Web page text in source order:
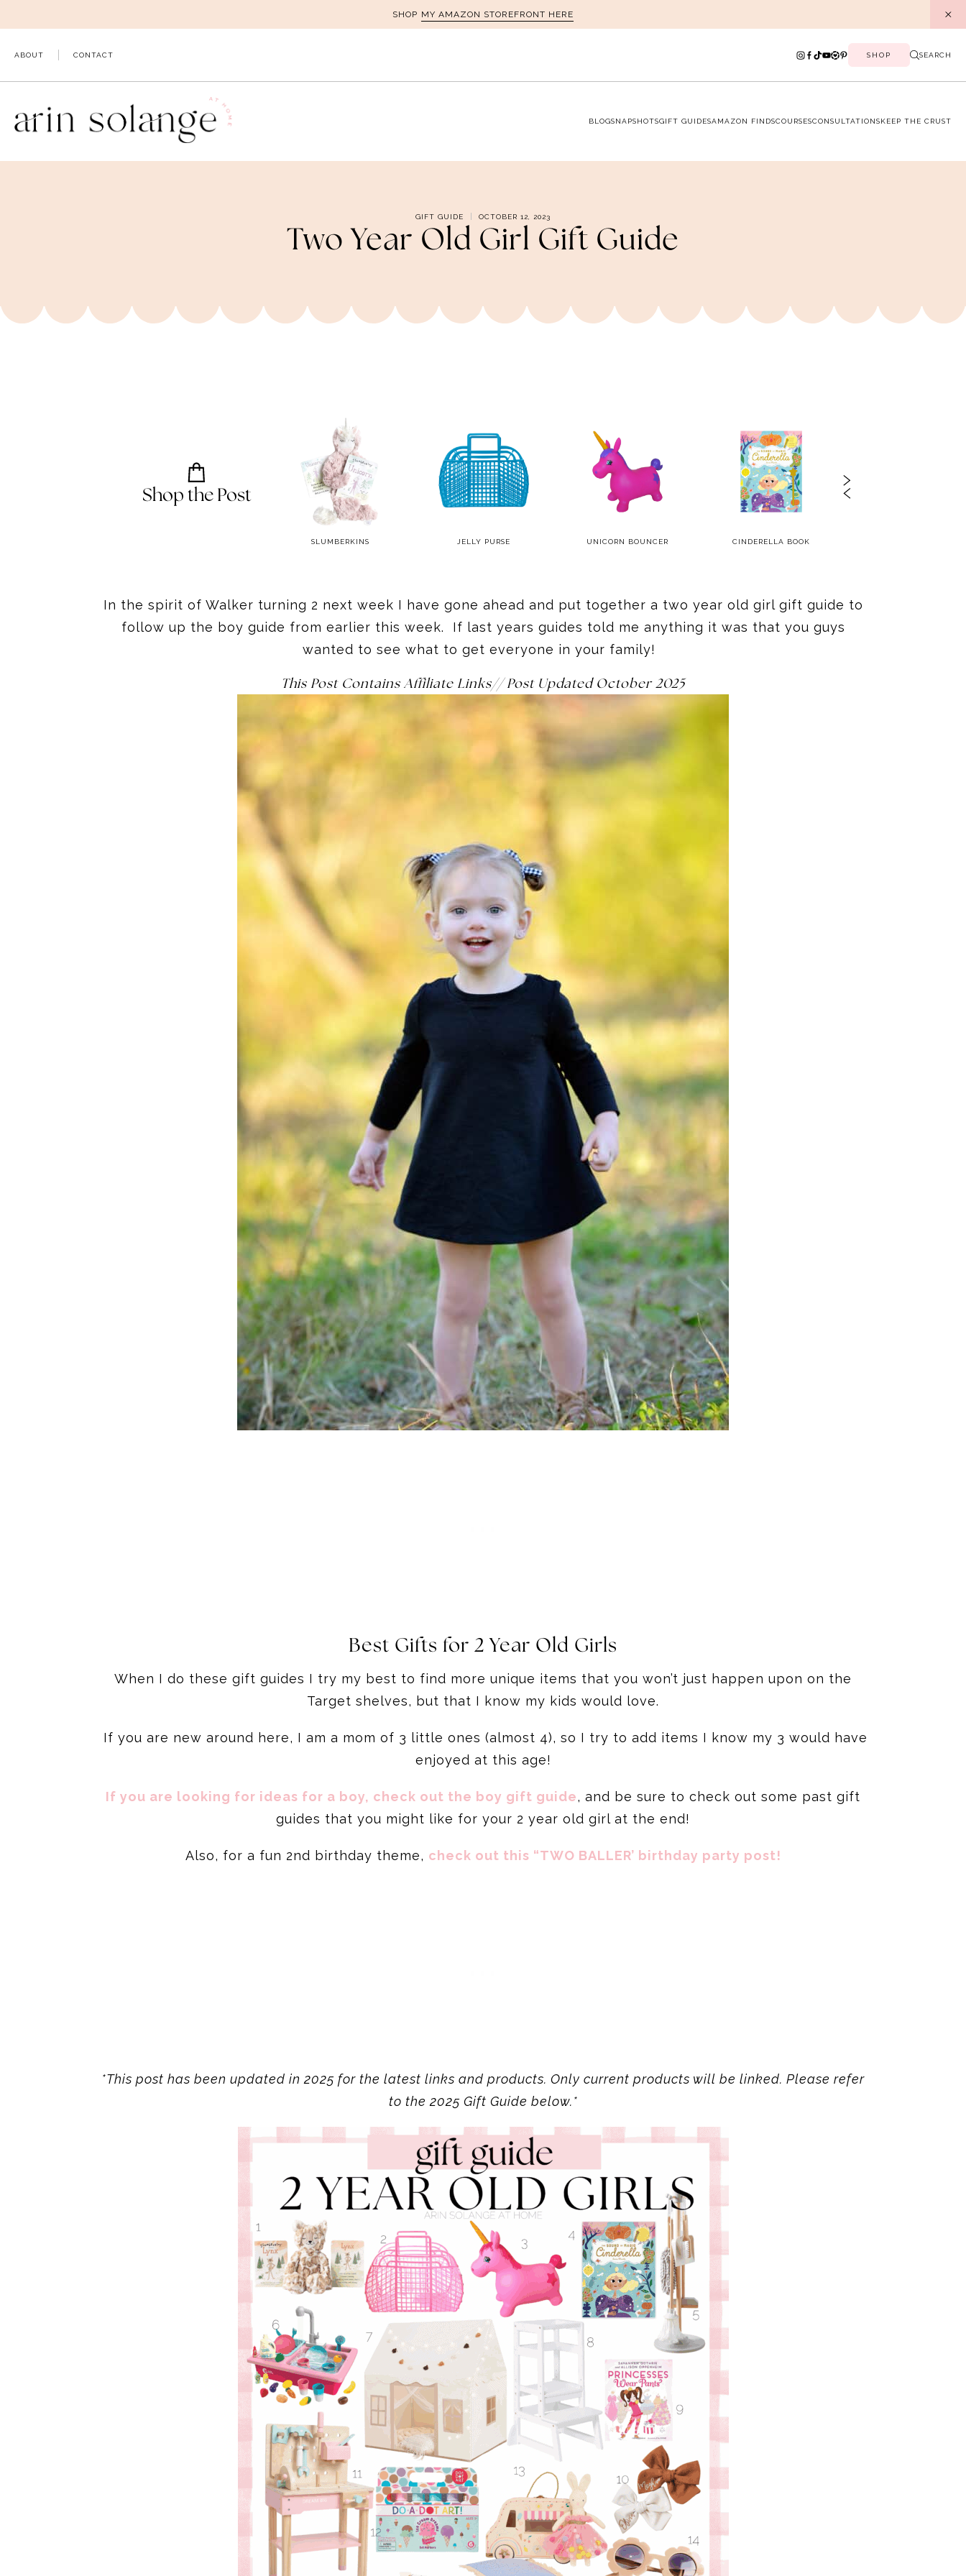
to
SHOP MY AMAZON STOREFRONT HERE
ABOUT CONTACT SHOP SEARCH
BLOGSNAPSHOTSGIFT GUIDESAMAZON FINDSCOURSESCONSULTATIONSKEEP THE CRUST
GIFT GUIDE OCTOBER 12, 2023
Two Year Old Girl Gift Guide
Shop the Post
SLUMBERKINS JELLY PURSE UNICORN BOUNCER CINDERELLA BOOK
In the spirit of Walker turning 2 next week I have gone ahead and put together a two year old girl gift guide to
follow up the boy guide from earlier this week. If last years guides told me anything it was that you guys
wanted to see what to get everyone in your family!
This Post Contains Affiliate Links// Post Updated October 2025
Best Gifts for 2 Year Old Girls
When I do these gift guides I try my best to find more unique items that you won’t just happen upon on the
Target shelves, but that I know my kids would love.
If you are new around here, I am a mom of 3 little ones (almost 4), so I try to add items I know my 3 would have
enjoyed at this age!
If you are looking for ideas for a boy, check out the boy gift guide, and be sure to check out some past gift
guides that you might like for your 2 year old girl at the end!
Also, for a fun 2nd birthday theme, check out this “TWO BALLER’ birthday party post!
*This post has been updated in 2025 for the latest links and products. Only current products will be linked. Please refer
to the 2025 Gift Guide below.*